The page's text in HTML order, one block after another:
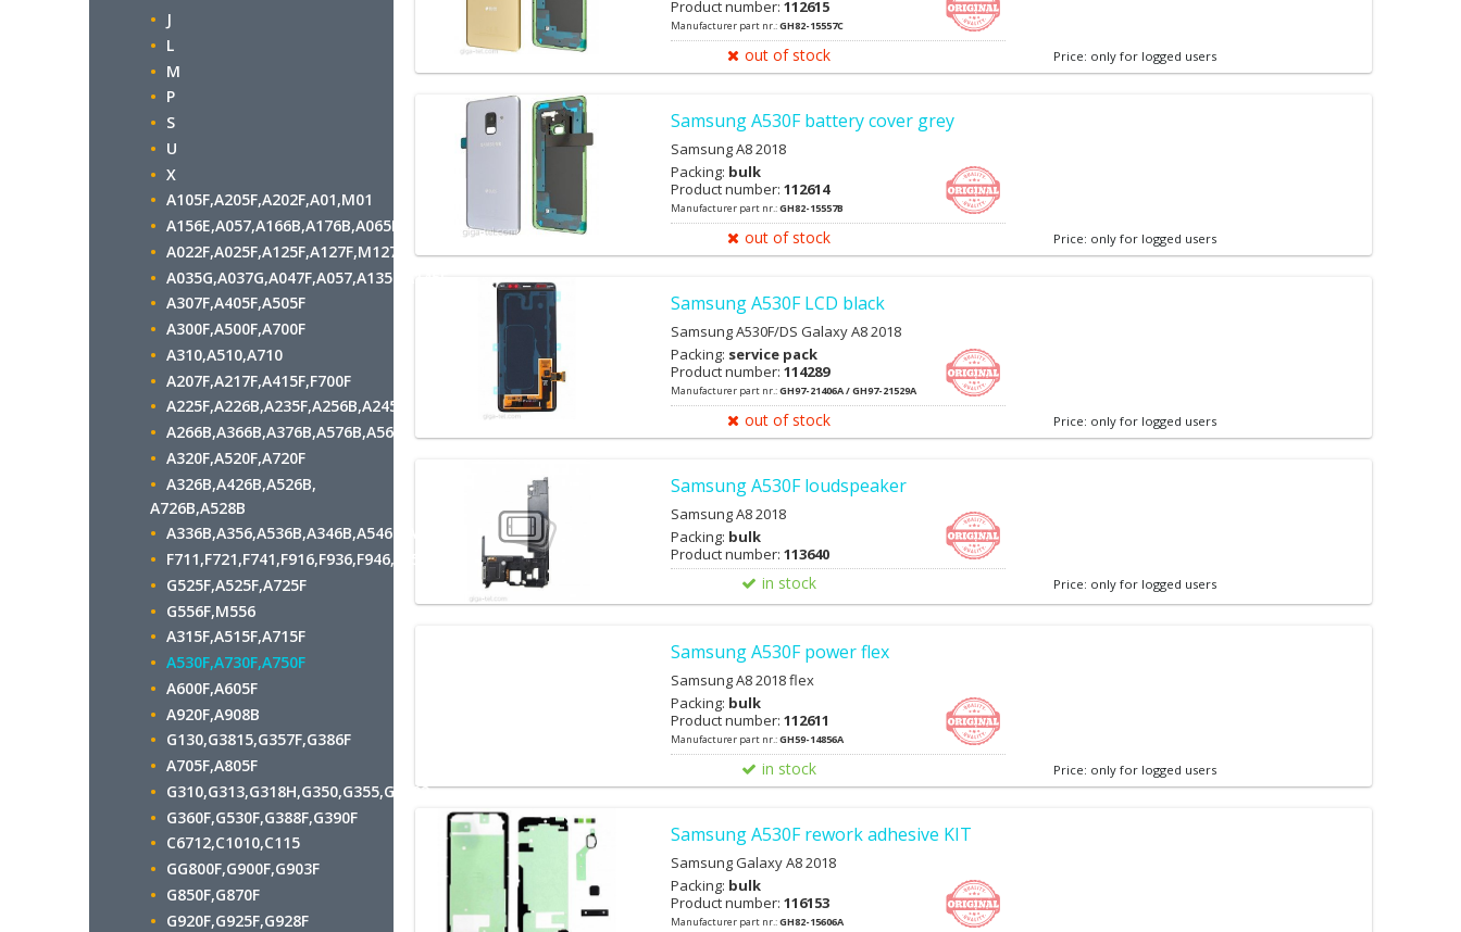
Product number: 112615
Manufacturer part nr.:GH82-15557C
out of stock Price: only for logged users
Samsung A530F battery cover grey
Samsung A8 2018
Packing: bulk
Product number: 112614
Manufacturer part nr.:GH82-15557B
out of stock Price: only for logged users
Samsung A530F LCD black
Samsung A530F/DS Galaxy A8 2018
Packing: service pack
Product number: 114289
Manufacturer part nr.:GH97-21406A / GH97-21529A
out of stock Price: only for logged users
Samsung A530F loudspeaker
Samsung A8 2018
Packing: bulk
Product number: 113640
in stock Price: only for logged users
Samsung A530F power flex
Samsung A8 2018 flex
Packing: bulk
Product number: 112611
Manufacturer part nr.:GH59-14856A
in stock Price: only for logged users
Samsung A530F rework adhesive KIT
Samsung Galaxy A8 2018
Packing: bulk
Product number: 116153
Manufacturer part nr.:GH82-15606A
J
L
M
P
S
U
X
A105F,A205F,A202F,A01,M01
A156E,A057,A166B,A176B,A065F
A022F,A025F,A125F,A127F,M127F
A035G,A037G,A047F,A057,A135F,A145F
A307F,A405F,A505F
A300F,A500F,A700F
A310,A510,A710
A207F,A217F,A415F,F700F
A225F,A226B,A235F,A256B,A245F
A266B,A366B,A376B,A576B,A566B
A320F,A520F,A720F
A326B,A426B,A526B,
A726B,A528B
A336B,A356,A536B,A346B,A546B,A556B
F711,F721,F741,F916,F936,F946,F956,F966
G525F,A525F,A725F
G556F,M556
A315F,A515F,A715F
A530F,A730F,A750F
A600F,A605F
A920F,A908B
G130,G3815,G357F,G386F
A705F,A805F
G310,G313,G318H,G350,G355,G7102
G360F,G530F,G388F,G390F
C6712,C1010,C115
GG800F,G900F,G903F
G850F,G870F
G920F,G925F,G928F